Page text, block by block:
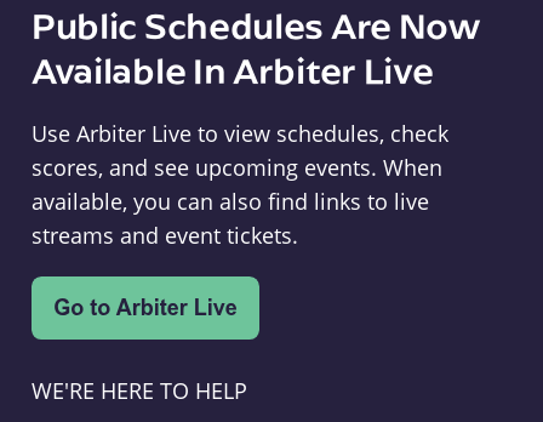
Public Schedules Are Now
Available In Arbiter Live
Use Arbiter Live to view schedules, check
scores, and see upcoming events. When
available, you can also find links to live
streams and event tickets.
WE'RE HERE TO HELP